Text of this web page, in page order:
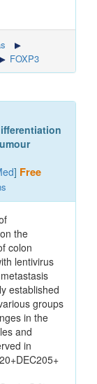
FOXP3
] Free
the
colon
lentivirus
established
groups
in the
and
in